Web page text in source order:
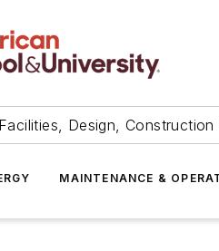
Design, Construction
MAINTENANCE &